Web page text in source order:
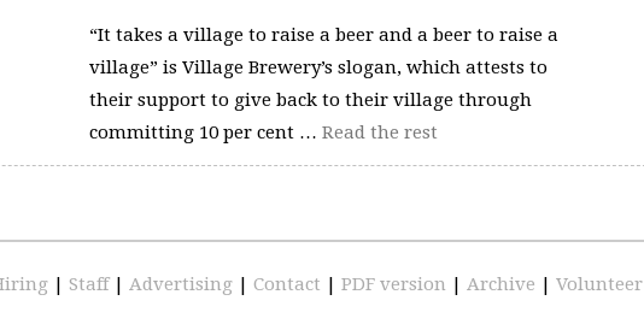
“It takes a village to raise a beer and a beer to raise a
village” is Village Brewery’s slogan, which attests to
their support to give back to their village through
committing 10 per cent … Read the rest
| Staff | Advertising | Contact | PDF version | Archive | Volunteer